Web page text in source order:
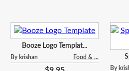
Booze Logo Templat...
By krishan Food & ...
By